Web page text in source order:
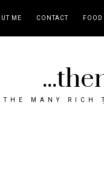
ME CONTACT FOOD
MANY